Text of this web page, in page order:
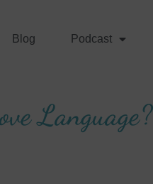
Blog Podcast
Language?